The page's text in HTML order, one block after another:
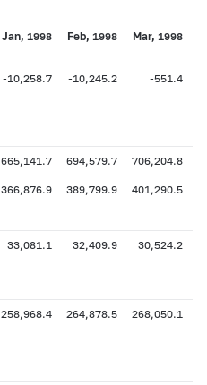
Jan, 1998 Feb, 1998 Mar, 1998
-10,258.7 -10,245.2 -551.4
665,141.7 694,579.7 706,204.8
366,876.9 389,799.9 401,290.5
33,081.1 32,409.9 30,524.2
258,968.4 264,878.5 268,050.1